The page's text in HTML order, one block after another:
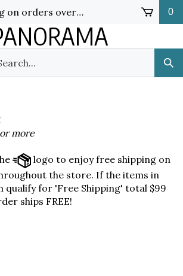
orders over $50! 0
more
logo to enjoy free shipping on
the store. If the items in
qualify for 'Free Shipping' total $99
ships FREE!